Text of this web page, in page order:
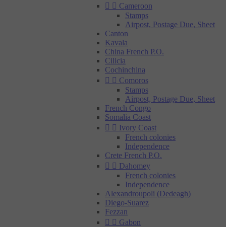
  Cameroon
Stamps
Airpost, Postage Due, Sheet
Canton
Kavala
China French P.O.
Cilicia
Cochinchina
  Comoros
Stamps
Airpost, Postage Due, Sheet
French Congo
Somalia Coast
  Ivory Coast
French colonies
Independence
Crete French P.O.
  Dahomey
French colonies
Independence
Alexandroupoli (Dedeagh)
Diego-Suarez
Fezzan
  Gabon